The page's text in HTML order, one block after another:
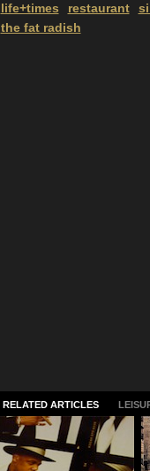
life+times
restaurant
the fat radish
RELATED ARTICLES
Welcome to the
Future...Again
09.30.2015